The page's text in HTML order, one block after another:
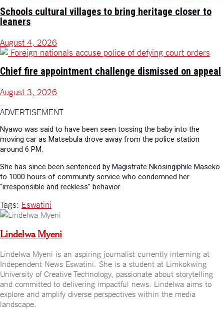
Schools cultural villages to bring heritage closer to
leaners
August 4, 2026
Chief fire appointment challenge dismissed on appeal
August 3, 2026
ADVERTISEMENT
Nyawo was said to have been seen tossing the baby into the
moving car as Matsebula drove away from the police station
around 6 PM.
She has since been sentenced by Magistrate Nkosingiphile Maseko
to 1000 hours of community service who condemned her
“irresponsible and reckless” behavior.
Tags: Eswatini
Lindelwa Myeni
Lindelwa Myeni is an aspiring journalist currently interning at
Independent News Eswatini. She is a student at Limkokwing
University of Creative Technology, passionate about storytelling
and committed to delivering impactful news. Lindelwa aims to
explore and amplify diverse perspectives within the media
landscape.